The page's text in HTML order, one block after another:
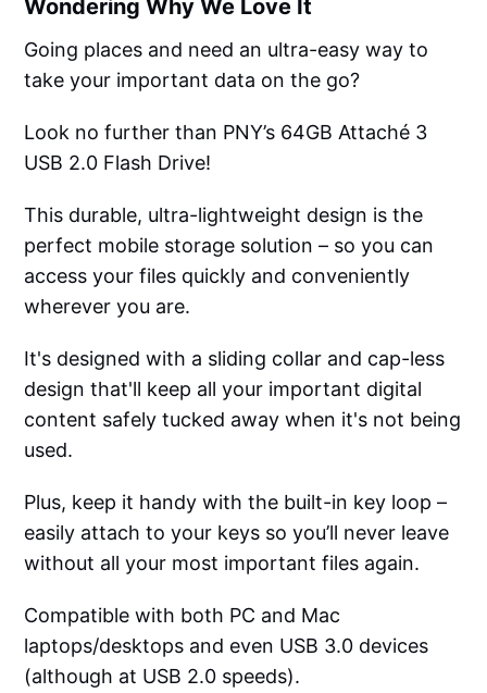
Wondering Why We Love It
Going places and need an ultra-easy way to
take your important data on the go?
Look no further than PNY’s 64GB Attaché 3
USB 2.0 Flash Drive!
This durable, ultra-lightweight design is the
perfect mobile storage solution – so you can
access your files quickly and conveniently
wherever you are.
It's designed with a sliding collar and cap-less
design that'll keep all your important digital
content safely tucked away when it's not being
used.
Plus, keep it handy with the built-in key loop –
easily attach to your keys so you’ll never leave
without all your most important files again.
Compatible with both PC and Mac
laptops/desktops and even USB 3.0 devices
(although at USB 2.0 speeds).